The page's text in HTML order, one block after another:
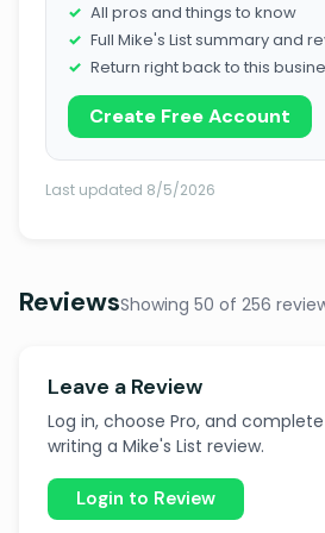
All pros and things to know
Full Mike's List summary and
Return right back to this
Create Free Account
Last updated 8/5/2026
ReviewsShowing 50 of 256
Leave a Review
Log in, choose Pro, and
writing a Mike's List review.
Login to Review